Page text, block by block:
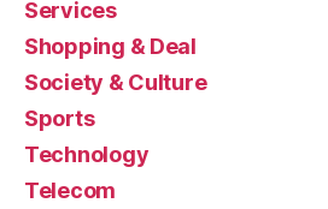
Services
Shopping & Deal
Society & Culture
Sports
Technology
Telecom